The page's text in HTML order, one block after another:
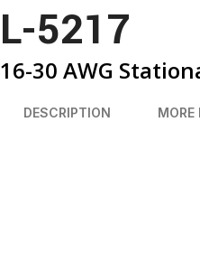
L-5217
16-30 AWG
DESCRIPTION MORE